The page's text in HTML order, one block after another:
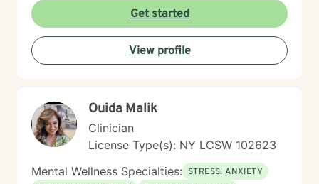
Get started
View profile
Ouida Malik
Clinician
License Type(s): NY LCSW 102623
Mental Wellness Specialties: STRESS, ANXIETY